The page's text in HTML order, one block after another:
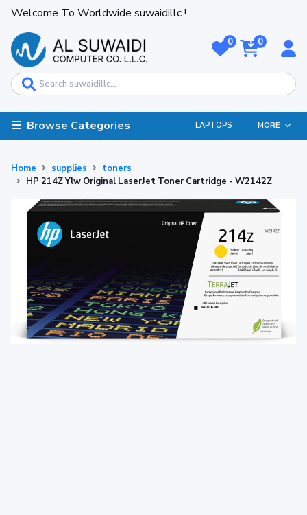
Welcome To Worldwide suwaidillc !
0 0
Browse Categories LAPTOPS MORE
Home supplies
toners
HP 214Z Ylw Original LaserJet Toner Cartridge - W2142Z